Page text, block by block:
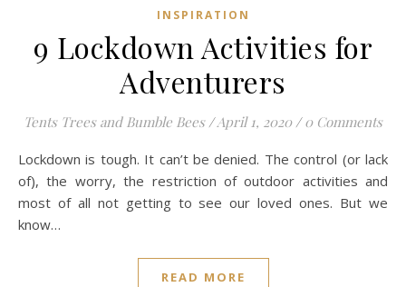
INSPIRATION
9 Lockdown Activities for
Adventurers
Tents Trees and Bumble Bees /April 1, 2020 / 0 Comments
Lockdown is tough. It can’t be denied. The control (or lack
of), the worry, the restriction of outdoor activities and
most of all not getting to see our loved ones. But we
know…
READ MORE